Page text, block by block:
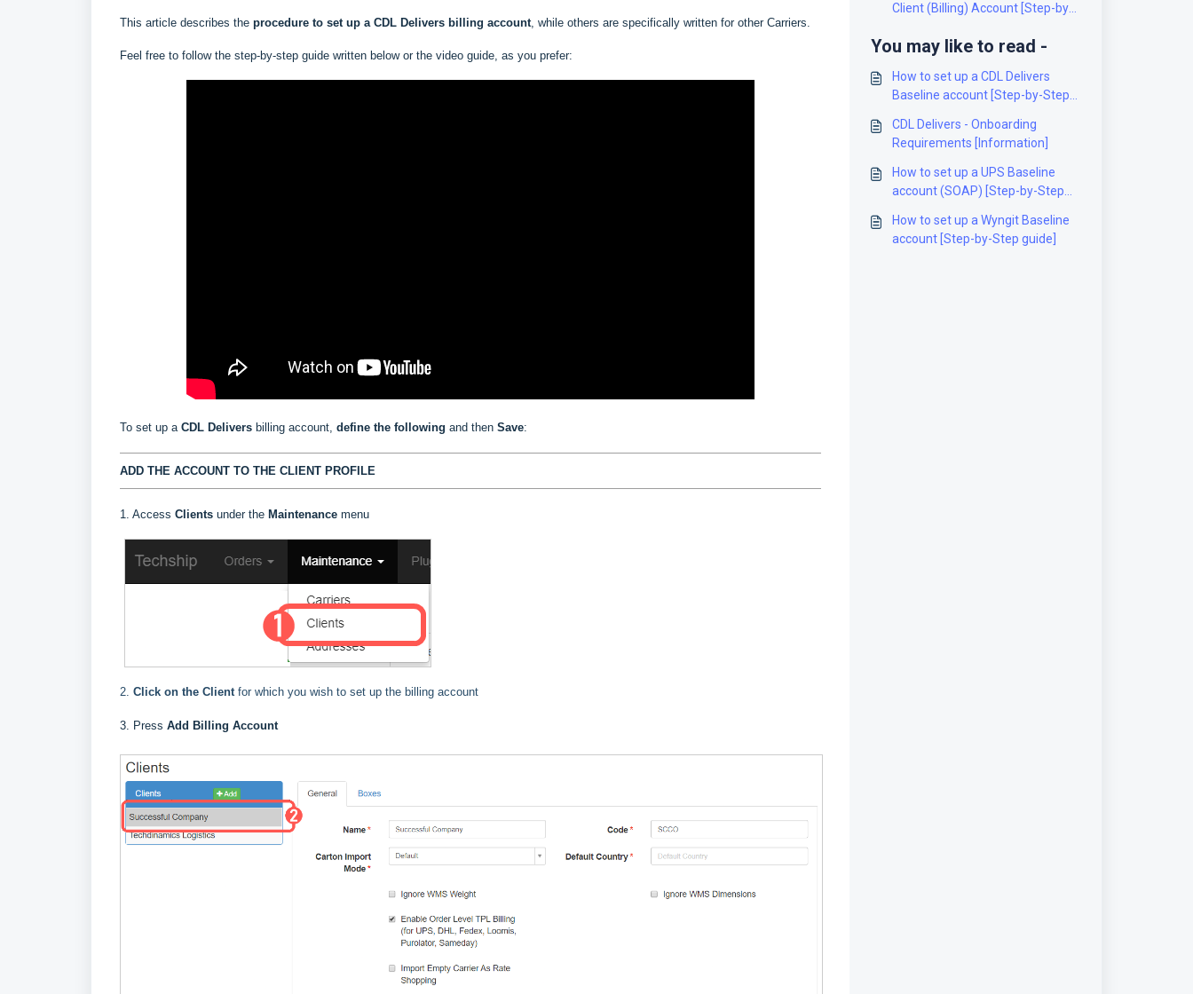
This article describes the procedure to set up a CDL Delivers billing account, while others are specifically written for other Carriers.
Feel free to follow the step-by-step guide written below or the video guide, as you prefer:
To set up a CDL Delivers billing account, define the following and then Save:
ADD THE ACCOUNT TO THE CLIENT PROFILE
1. Access Clients under the Maintenance menu
2. Click on the Clientfor which you wish to set up the billing account
3. Press Add Billing Account
Client (Billing) Account [Step-by-
You may like to read -
How to set up a CDL Delivers
Baseline account [Step-by-Step
CDL Delivers - Onboarding
Requirements [Information]
How to set up a UPS Baseline
account (SOAP) [Step-by-Step
How to set up a Wyngit Baseline
account [Step-by-Step guide]